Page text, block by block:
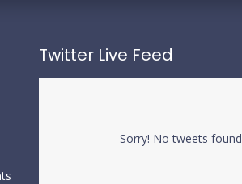
Twitter Live Feed
Sorry! No tweets found